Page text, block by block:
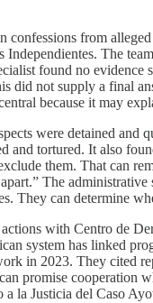
from
The
found no
not supply a final
because it may
were detained
tortured. It also
them. That can
The
They can determine
with Centro de
system has linked
in 2023. They cited
promise
la Justicia del Caso